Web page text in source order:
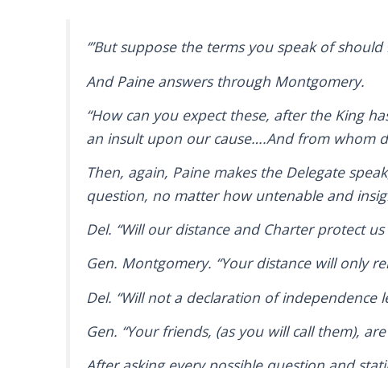
‘”But suppose the terms you speak of
And Paine answers through Montgomery.
“How can you expect these, after the King
an insult upon our cause….And from whom
Then, again, Paine makes the Delegate
question, no matter how untenable and
Del. “Will our distance and Charter protect
Gen. Montgomery. “Your distance will only
Del. “Will not a declaration of
Gen. “Your friends, (as you will call them),